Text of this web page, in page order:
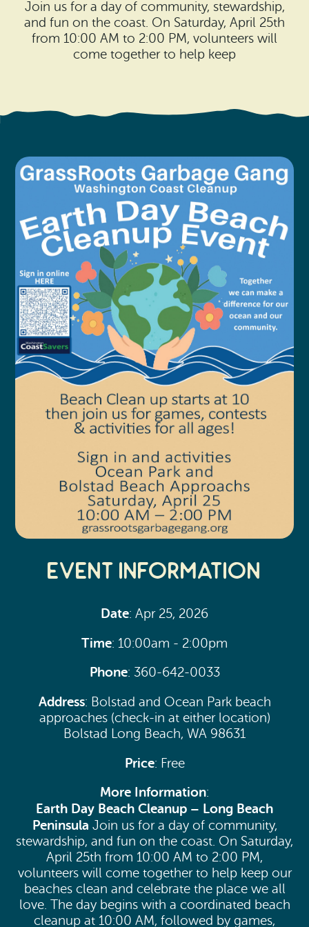
Ilwaco
Bay Center
Vacation Rentals
How To Get Here
Maps & Guides
Evergreen Coast Web Cams
Join us for a day of community, stewardship,
and fun on the coast. On Saturday, April 25th
from 10:00 AM to 2:00 PM, volunteers will
come together to help keep
Event Information
Date: Apr 25, 2026
Time: 10:00am - 2:00pm
Phone: 360-642-0033
Address: Bolstad and Ocean Park beach
approaches (check-in at either location)
Bolstad Long Beach, WA 98631
Price: Free
More Information:
Earth Day Beach Cleanup – Long Beach
Peninsula Join us for a day of community,
stewardship, and fun on the coast. On Saturday,
April 25th from 10:00 AM to 2:00 PM,
volunteers will come together to help keep our
beaches clean and celebrate the place we all
love. The day begins with a coordinated beach
cleanup at 10:00 AM, followed by games,